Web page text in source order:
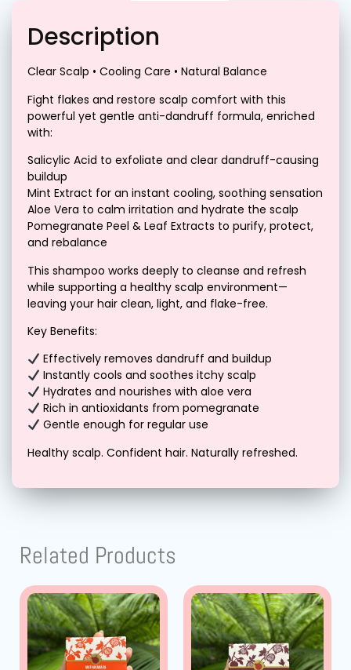
Description
Clear Scalp • Cooling Care • Natural Balance
Fight flakes and restore scalp comfort with this
powerful yet gentle anti-dandruff formula, enriched
with:
Salicylic Acid to exfoliate and clear dandruff-causing
buildup
Mint Extract for an instant cooling, soothing sensation
Aloe Vera to calm irritation and hydrate the scalp
Pomegranate Peel & Leaf Extracts to purify, protect,
and rebalance
This shampoo works deeply to cleanse and refresh
while supporting a healthy scalp environment—
leaving your hair clean, light, and flake-free.
Key Benefits:
Effectively removes dandruff and buildup
Instantly cools and soothes itchy scalp
Hydrates and nourishes with aloe vera
Rich in antioxidants from pomegranate
Gentle enough for regular use
Healthy scalp. Confident hair. Naturally refreshed.
Related Products